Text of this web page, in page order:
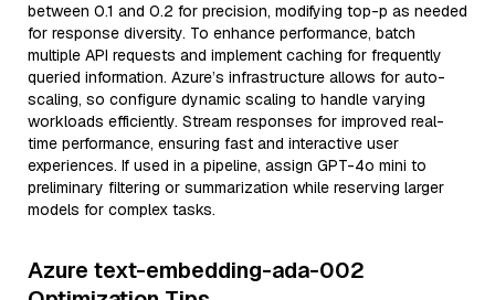
between 0.1 and 0.2 for precision, modifying top-p as needed
for response diversity. To enhance performance, batch
multiple API requests and implement caching for frequently
queried information. Azure’s infrastructure allows for auto-
scaling, so configure dynamic scaling to handle varying
workloads efficiently. Stream responses for improved real-
time performance, ensuring fast and interactive user
experiences. If used in a pipeline, assign GPT-4o mini to
preliminary filtering or summarization while reserving larger
models for complex tasks.
Azure text-embedding-ada-002